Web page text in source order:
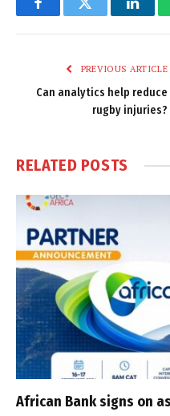
FacebookTwitter
PREVIOUS ARTICLE
Can analytics help reduce
rugby injuries?
RELATED POSTS
African Bank signs on